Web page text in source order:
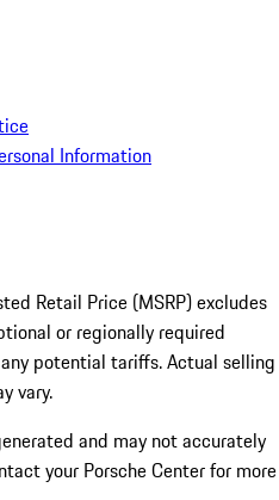
Information
Retail Price (MSRP) excludes
or regionally required
potential tariffs. Actual selling
vary.
and may not accurately
your Porsche Center for more